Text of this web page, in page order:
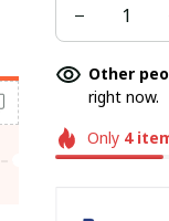
Other
right now.
Only 4